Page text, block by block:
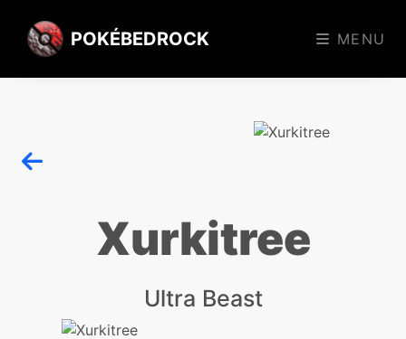
POKÉBEDROCK MENU
Xurkitree
Ultra Beast